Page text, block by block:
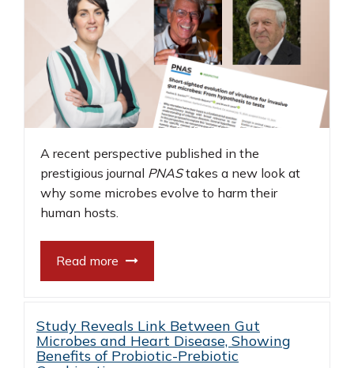
A recent perspective published in the
prestigious journal PNAStakes a new look at
why some microbes evolve to harm their
human hosts.
Read more
Study Reveals Link Between Gut
Microbes and Heart Disease, Showing
Benefits of Probiotic-Prebiotic